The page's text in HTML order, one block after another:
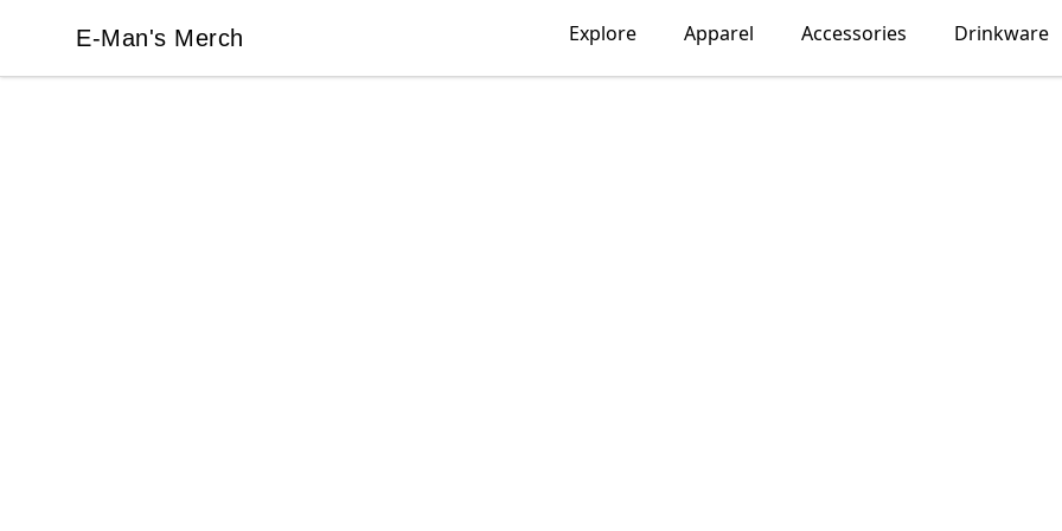
E-Man's Merch
E-Man's Merch Explore Apparel Accessories Drinkware